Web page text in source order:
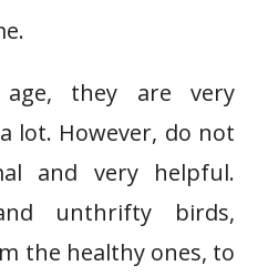
they are very
lot. However, do not
and very helpful.
unthrifty birds,
the healthy ones, to